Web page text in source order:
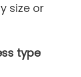
size or
type